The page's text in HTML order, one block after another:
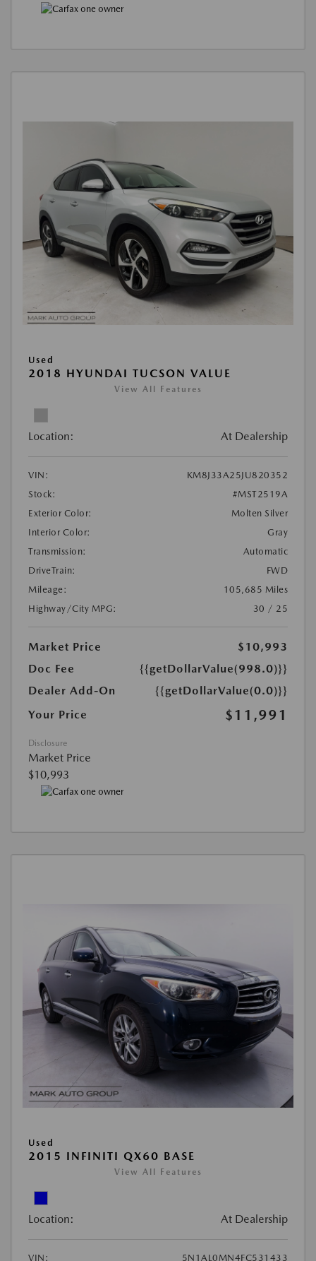
Used
2018 HYUNDAI TUCSON VALUE
View All Features
Location: At Dealership
VIN:
KM8J33A25JU820352
Stock:
#MST2519A
Exterior Color:
Molten Silver
Interior Color:
Gray
Transmission:
Automatic
DriveTrain:
FWD
Mileage:
105,685 Miles
Highway/City MPG:
30 / 25
Market Price
$10,993
Doc Fee
{{getDollarValue(998.0)}}
Dealer Add-On
{{getDollarValue(0.0)}}
Your Price
$11,991
Disclosure
Market Price
$10,993
Used
2015 INFINITI QX60 BASE
View All Features
Location: At Dealership
VIN: 5N1AL0MN4FC531433